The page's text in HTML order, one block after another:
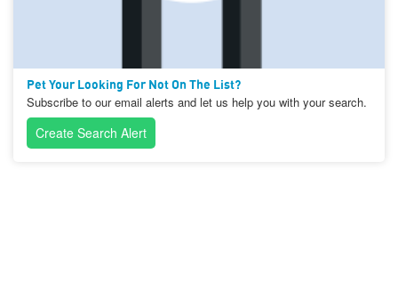
Pet Your Looking For Not On The List?
Subscribe to our email alerts and let us help you with your search.
Create Search Alert